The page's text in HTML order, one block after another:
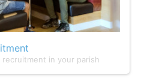
recruitment in your parish